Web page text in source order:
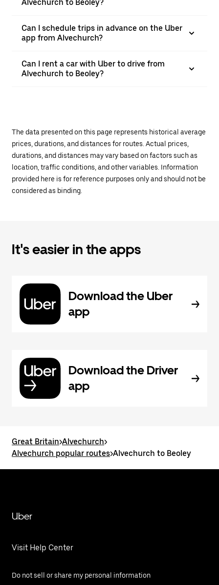
Alvechurch to Beoley?
Can I schedule trips in advance on the Uber
app from Alvechurch?
Can I rent a car with Uber to drive from
Alvechurch to Beoley?
The data presented on this page represents historical average
prices, durations, and distances for routes. Actual prices,
durations, and distances may vary based on factors such as
location, traffic conditions, and other variables. Information
provided here is for reference purposes only and should not be
considered as binding.
It's easier in the apps
Download the Uber
app
Download the Driver
app
Great Britain>Alvechurch>
Alvechurch popular routes>Alvechurch to Beoley
Uber
Visit Help Center
Do not sell or share my personal information